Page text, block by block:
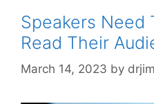
Speakers Need
Read Their
March 14, 2023 by drjim